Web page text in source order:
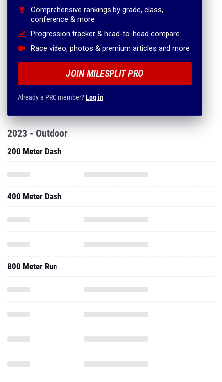
Comprehensive rankings by grade, class,
conference & more
Progression tracker & head-to-head compare
Race video, photos & premium articles and more
JOIN MILESPLIT PRO
Already a PRO member?Log in
2023 - Outdoor
200 Meter Dash
400 Meter Dash
800 Meter Run